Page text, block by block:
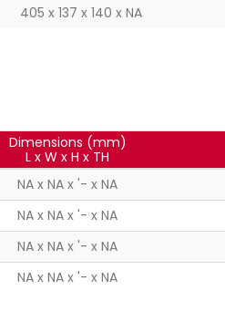
405 x 137 x 140 x NA
Dimensions (mm)
L x W x H x TH
NA x NA x '- x NA
NA x NA x '- x NA
NA x NA x '- x NA
NA x NA x '- x NA